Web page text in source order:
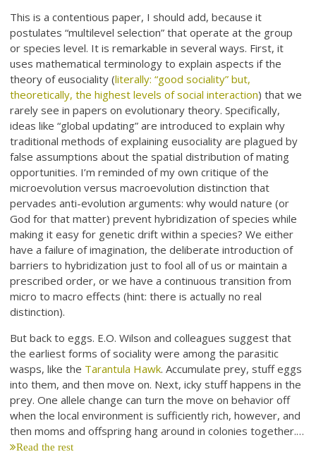
This is a contentious paper, I should add, because it
postulates “multilevel selection” that operate at the group
or species level. It is remarkable in several ways. First, it
uses mathematical terminology to explain aspects if the
theory of eusociality (literally: “good sociality” but,
theoretically, the highest levels of social interaction) that we
rarely see in papers on evolutionary theory. Specifically,
ideas like “global updating” are introduced to explain why
traditional methods of explaining eusociality are plagued by
false assumptions about the spatial distribution of mating
opportunities. I’m reminded of my own critique of the
microevolution versus macroevolution distinction that
pervades anti-evolution arguments: why would nature (or
God for that matter) prevent hybridization of species while
making it easy for genetic drift within a species? We either
have a failure of imagination, the deliberate introduction of
barriers to hybridization just to fool all of us or maintain a
prescribed order, or we have a continuous transition from
micro to macro effects (hint: there is actually no real
distinction).
But back to eggs. E.O. Wilson and colleagues suggest that
the earliest forms of sociality were among the parasitic
wasps, like the Tarantula Hawk. Accumulate prey, stuff eggs
into them, and then move on. Next, icky stuff happens in the
prey. One allele change can turn the move on behavior off
when the local environment is sufficiently rich, however, and
then moms and offspring hang around in colonies together.…
Read the rest